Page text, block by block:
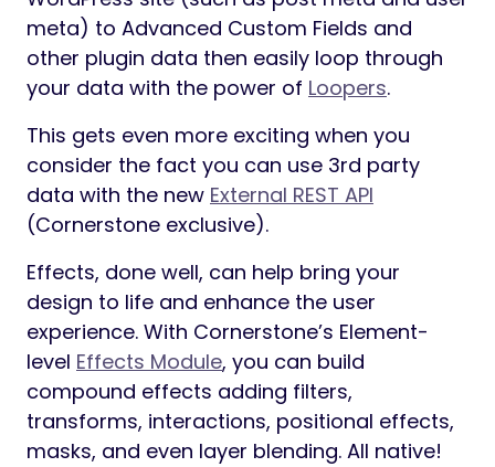
meta) to Advanced Custom Fields and
other plugin data then easily loop through
your data with the power of Loopers.
This gets even more exciting when you
consider the fact you can use 3rd party
data with the new External REST API
(Cornerstone exclusive).
Effects, done well, can help bring your
design to life and enhance the user
experience. With Cornerstone’s Element-
level Effects Module, you can build
compound effects adding filters,
transforms, interactions, positional effects,
masks, and even layer blending. All native!